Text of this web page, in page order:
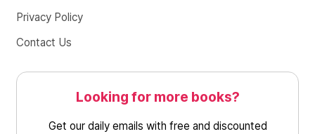
Privacy Policy
Contact Us
Looking for more books?
Get our daily emails with free and discounted